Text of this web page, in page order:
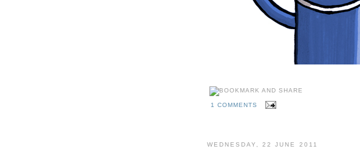
1 COMMENTS
WEDNESDAY, 22 JUNE 2011